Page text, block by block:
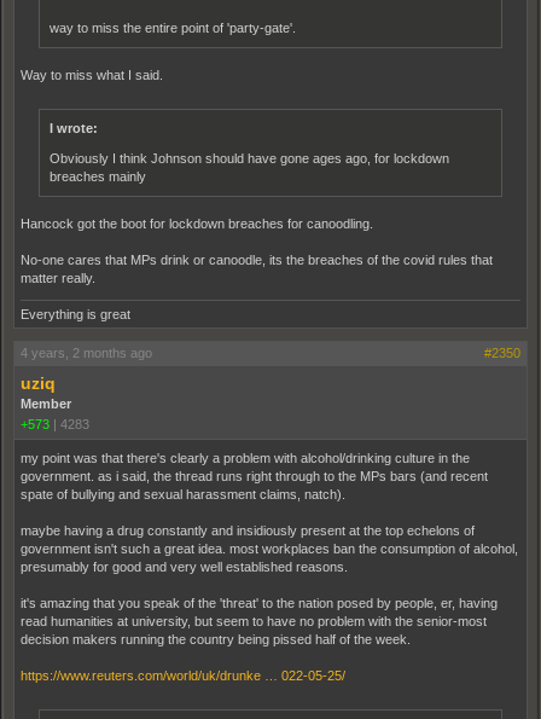
way to miss the entire point of 'party-gate'.
Way to miss what I said.
I wrote:
Obviously I think Johnson should have gone ages ago, for lockdown
breaches mainly
Hancock got the boot for lockdown breaches for canoodling.
No-one cares that MPs drink or canoodle, its the breaches of the covid rules that
matter really.
Everything is great
4 years, 2 months ago #2350
uziq
Member
+573 | 4283
my point was that there's clearly a problem with alcohol/drinking culture in the
government. as i said, the thread runs right through to the MPs bars (and recent
spate of bullying and sexual harassment claims, natch).
maybe having a drug constantly and insidiously present at the top echelons of
government isn't such a great idea. most workplaces ban the consumption of alcohol,
presumably for good and very well established reasons.
it's amazing that you speak of the 'threat' to the nation posed by people, er, having
read humanities at university, but seem to have no problem with the senior-most
decision makers running the country being pissed half of the week.
https://www.reuters.com/world/uk/drunke … 022-05-25/